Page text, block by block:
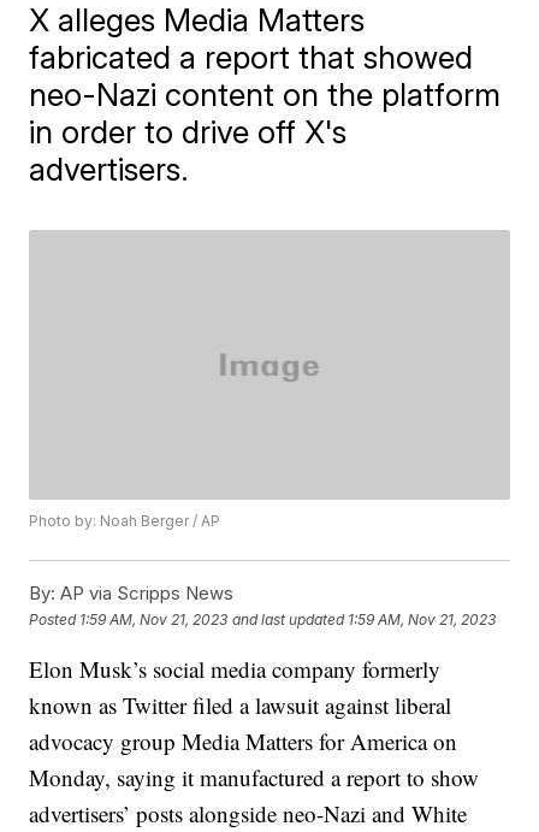
X alleges Media Matters
fabricated a report that showed
neo-Nazi content on the platform
in order to drive off X's
advertisers.
Photo by: Noah Berger / AP
By: AP via Scripps News
Posted 1:59 AM, Nov 21, 2023 and last updated 1:59 AM, Nov 21, 2023
Elon Musk’s social media company formerly
known as Twitter filed a lawsuit against liberal
advocacy group Media Matters for America on
Monday, saying it manufactured a report to show
advertisers’ posts alongside neo-Nazi and White